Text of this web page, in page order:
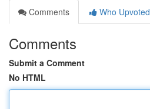
Comments
Who Upvoted
Comments
Submit a Comment
No HTML